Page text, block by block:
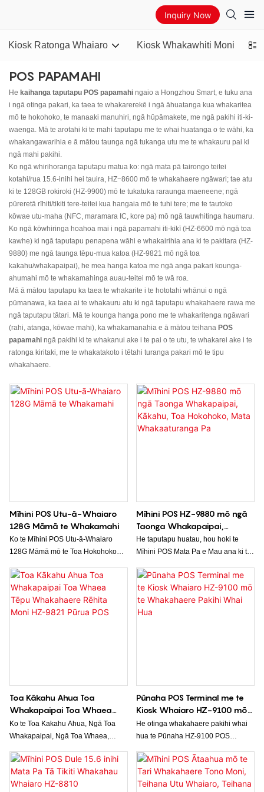
Inquiry Now
Kiosk Ratonga Whaiaro Kiosk Whakawhiti Moni
POS PAPAMAHI
He kaihanga taputapu POS papamahi ngaio a Hongzhou Smart, e tuku ana
i ngā otinga pakari, ka taea te whakarerekē i ngā āhuatanga kua whakaritea
mō te hokohoko, te manaaki manuhiri, ngā hūpāmakete, me ngā pakihi iti-ki-
waenga. Mā te arotahi ki te mahi taputapu me te whai huatanga o te wāhi, ka
whakangawarihia e ā mātou taunga ngā tukanga utu me te whakauru pai ki
ngā mahi pakihi.
Ko ngā whirihoranga taputapu matua ko: ngā mata pā tairongo teitei
kotahi/rua 15.6-inihi hei tauira, HZ−8600 mō te whakahaere ngāwari; tae atu
ki te 128GB rokiroki (HZ-9900) mō te tukatuka raraunga maeneene; ngā
pūreretā rīhiti/tikiti tere-teitei kua hangaia mō te tuhi tere; me te tautoko
kōwae utu-maha (NFC, maramara IC, kore pa) mō ngā tauwhitinga haumaru.
Ko ngā kōwhiringa hoahoa mai i ngā papamahi iti-kikī (HZ-6600 mō ngā toa
kawhe) ki ngā taputapu penapena wāhi e whakairihia ana ki te pakitara (HZ-
9880) me ngā taunga tēpu-mua katoa (HZ-9821 mō ngā toa
kakahu/whakapaipai), he mea hanga katoa me ngā anga pakari kounga-
ahumahi mō te whakamahinga auau-teitei mō te wā roa.
Mā ā mātou taputapu ka taea te whakarite i te hototahi whānui o ngā
pūmanawa, ka taea ai te whakauru atu ki ngā taputapu whakahaere rawa me
ngā taputapu tātari. Mā te kounga hanga pono me te whakaritenga ngāwari
(rahi, atanga, kōwae mahi), ka whakamanahia e ā mātou teihana POS
papamahi ngā pakihi ki te whakanui ake i te pai o te utu, te whakarei ake i te
ratonga kiritaki, me te whakatakoto i tētahi turanga pakari mō te tipu
whakahaere.
Mīhini POS Utu-ā-Whaiaro
128G Māmā te Whakamahi
Ko te Mīhini POS Utu-ā-Whaiaro
128G Māmā mō te Toa Hokohoko
whai hua hoki mō ngā pakihi iti ki te
rahi. Me te kaha 128GB me ngā
āheinga utu-ā-whaiaro atamai, he
kōwhiringa pai tēnei mīhini utu mō te
Mīhini POS HZ-9880 mō ngā
Taonga Whakapaipai,
Kākahu, Toa Hokohoko, Mata
Whakaaturanga Pa
He taputapu huatau, hou hoki te
Mīhini POS Mata Pa e Mau ana ki te
whakamahi i roto i ngā wāhi
hokohoko. Mā tōna hoahoa e mau
ana ki te pakitara me te mata pa, ka
tukuna he otinga watea, penapena
Toa Kākahu Ahua Toa
Whakapaipai Toa Whaea
Tēpu Whakahaere Rēhita
Moni HZ-9821 Pūrua POS
Ko te Toa Kakahu Ahua, Ngā Toa
Whakapaipai, Ngā Toa Whaea,
9821 POS Terminal he pūnaha
hokohoko hou kua hangaia mō ngā
pakihi hokohoko. Mā tōna hoahoa
Pūnaha POS Terminal me te
Kiosk Whaiaro HZ-9100 mō
te Whakahaere Pakihi Whai
Hua
He otinga whakahaere pakihi whai
hua te Pūnaha HZ-9100 POS
whakahaere ana i te tukatuka ota me
ngā tauwhitinga utu. Mā tōna atanga
ngāwari ki te whakamahi me ngā